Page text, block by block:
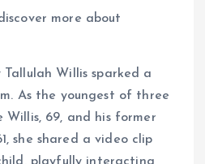
more about
Willis sparked a
As the youngest of three
Willis, 69, and his former
she shared a video clip